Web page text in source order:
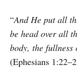
“And He put all
be head over all
body, the
(Ephesians